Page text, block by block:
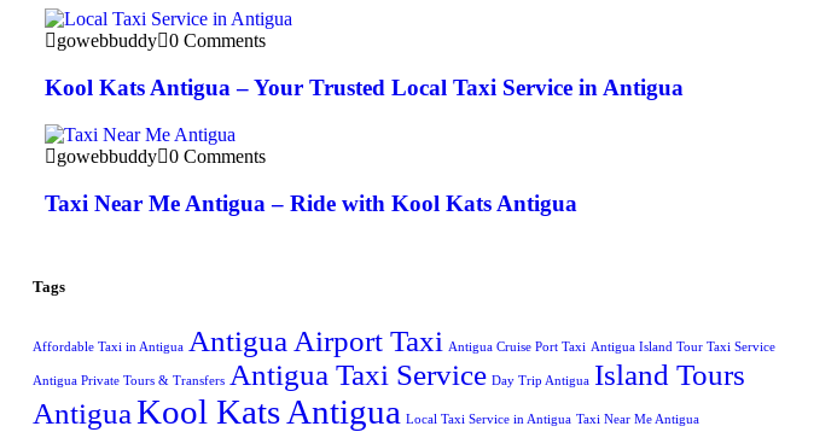
gowebbuddy 0 Comments
Kool Kats Antigua – Your Trusted Local Taxi Service in Antigua
gowebbuddy 0 Comments
Taxi Near Me Antigua – Ride with Kool Kats Antigua
Tags
Affordable Taxi in Antigua Antigua Airport Taxi Antigua Cruise Port Taxi Antigua Island Tour Taxi Service
Antigua Private Tours & Transfers Antigua Taxi Service Day Trip Antigua Island Tours
AntiguaKool Kats Antigua Local Taxi Service in Antigua Taxi Near Me Antigua